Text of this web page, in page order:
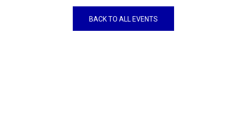
BACK TO ALL EVENTS